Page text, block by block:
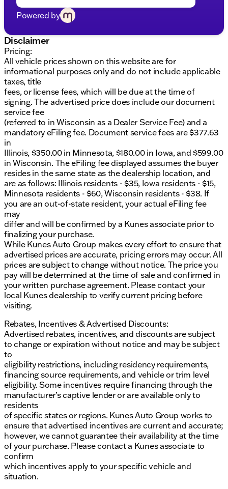
trial subscription to SiriusXM w/360L. The
infotainment system is designed to provide a
seamless and immersive audio experience.
Performance and Efficiency:
Under the hood, the Sierra EV is powered by an
Electric ZEV engine producing an impressive 645
horsepower. The truck features an extended range
battery pack, ensuring long-distance travel with
ease. The 1-speed automatic transmission and all-
wheel drive (AWD) drivetrain provide smooth and
efficient performance. With a city MPG of 70 and a
highway MPG of 59, the Sierra EV is both powerful
and eco-friendly.
Safety and Convenience:
Safety is a top priority in the Sierra EV, which
includes a comprehensive suite of features such as
dual front impact airbags, dual front side impact
airbags, and an overhead airbag. The vehicle is
equipped with an emergency communication
system (OnStar), electronic stability control, and
traction control for enhanced safety. Additional
features include front and rear park assist, blind
zone steering assist, and a security system. The
truck also offers active cruise control and a panic
alarm for added peace of mind.
Overall, the 2026 GMC Sierra EV Extended Range
Elevation is a remarkable electric truck that
combines performance, luxury, and advanced
exploring off-road trails, this vehicle is designed to
deliver an exceptional driving experience. 🚗✨
Description is written by Ai based on information
incorrect. Please verify vehicle details with the
dealership.
Powered by
Disclaimer
Pricing:
All vehicle prices shown on this website are for
informational purposes only and do not include applicable
taxes, title
fees, or license fees, which will be due at the time of
signing. The advertised price does include our document
service fee
(referred to in Wisconsin as a Dealer Service Fee) and a
mandatory eFiling fee. Document service fees are $377.63
in
Illinois, $350.00 in Minnesota, $180.00 in Iowa, and $599.00
in Wisconsin. The eFiling fee displayed assumes the buyer
resides in the same state as the dealership location, and
are as follows: Illinois residents - $35, Iowa residents - $15,
Minnesota residents - $60, Wisconsin residents - $38. If
you are an out-of-state resident, your actual eFiling fee
may
differ and will be confirmed by a Kunes associate prior to
finalizing your purchase.
While Kunes Auto Group makes every effort to ensure that
advertised prices are accurate, pricing errors may occur. All
prices are subject to change without notice. The price you
pay will be determined at the time of sale and confirmed in
your written purchase agreement. Please contact your
local Kunes dealership to verify current pricing before
visiting.
Rebates, Incentives & Advertised Discounts:
Advertised rebates, incentives, and discounts are subject
to change or expiration without notice and may be subject
to
eligibility restrictions, including residency requirements,
financing source requirements, and vehicle or trim level
eligibility. Some incentives require financing through the
manufacturer’s captive lender or are available only to
residents
of specific states or regions. Kunes Auto Group works to
ensure that advertised incentives are current and accurate;
however, we cannot guarantee their availability at the time
of your purchase. Please contact a Kunes associate to
confirm
which incentives apply to your specific vehicle and
situation.